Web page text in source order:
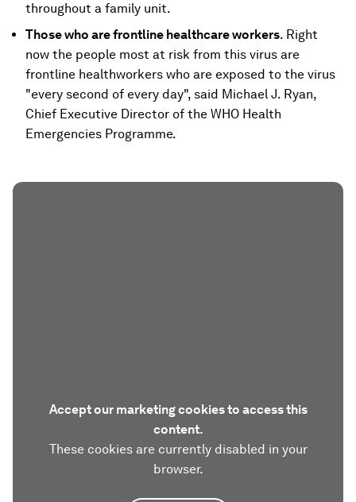
throughout a family unit.
Those who are frontline healthcare workers. Right
now the people most at risk from this virus are
frontline healthworkers who are exposed to the virus
"every second of every day", said Michael J. Ryan,
Chief Executive Director of the WHO Health
Emergencies Programme.
Accept our marketing cookies to access this
content.
These cookies are currently disabled in your
browser.